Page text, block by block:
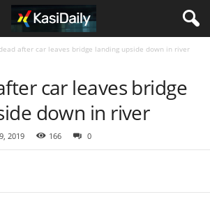
after car leaves bridge landing upside down in river
car leaves bridge
down in river
2019 166 0